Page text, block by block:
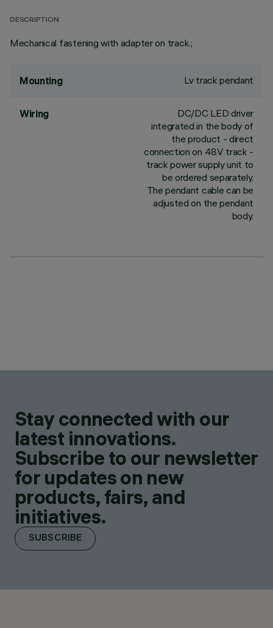
DESCRIPTION
Mechanical fastening with adapter on track.;
Mounting Lv track pendant
Wiring
DC/DC LED driver
integrated in the body of
the product - direct
connection on 48V track -
track power supply unit to
be ordered separately.
The pendant cable can be
adjusted on the pendant
body.
Stay connected with our
latest innovations.
Subscribe to our newsletter
for updates on new
products, fairs, and
initiatives.
SUBSCRIBE